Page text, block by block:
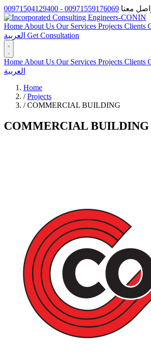
معنا 00971559176069 - 00971504129400
Home About Us Our Services Projects Clients
Get Consultation
Home About Us Our Services Projects Clients
العربية
Home
/ Projects
/ COMMERCIAL BUILDING
COMMERCIAL BUILDING